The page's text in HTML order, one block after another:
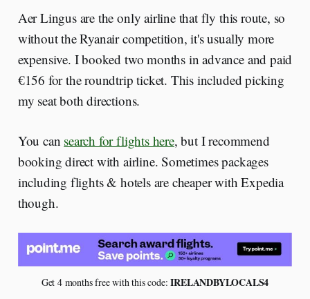
Aer Lingus are the only airline that fly this route, so
without the Ryanair competition, it's usually more
expensive. I booked two months in advance and paid
€156 for the roundtrip ticket. This included picking
my seat both directions.
You can search for flights here, but I recommend
booking direct with airline. Sometimes packages
including flights & hotels are cheaper with Expedia
though.
Get 4 months free with this code: IRELANDBYLOCALS4